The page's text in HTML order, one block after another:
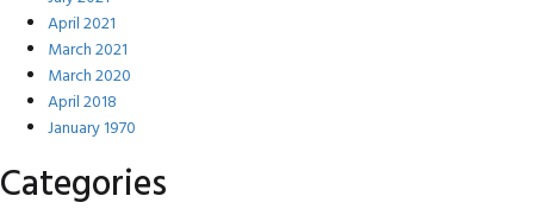
April 2021
March 2021
March 2020
April 2018
January 1970
Categories